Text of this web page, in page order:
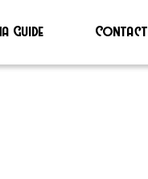
Guide Contact